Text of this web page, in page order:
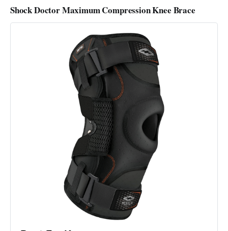
Shock Doctor Maximum Compression Knee Brace